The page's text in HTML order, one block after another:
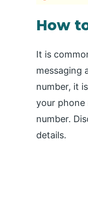
How
It is
messaging
number, it
your phone
number.
details.